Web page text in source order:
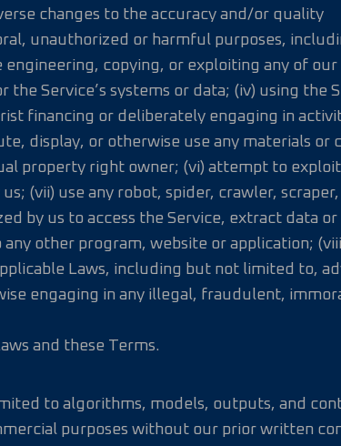
changes to the accuracy and/or quality
unauthorized or harmful purposes,
copying, or exploiting any of
Service’s systems or data; (iv) using the
financing or deliberately engaging in
display, or otherwise use any materials or
property right owner; (vi) attempt to
(vii) use any robot, spider, crawler,
by us to access the Service, extract data
other program, website or application;
Laws, including but not limited to,
engaging in any illegal, fraudulent,
and these Terms.
to algorithms, models, outputs, and
purposes without our prior written